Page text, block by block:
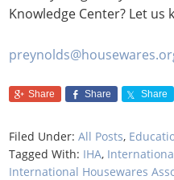
Knowledge Center? Let us
Share Share Share
Filed Under:All Posts,
Tagged With: IHA,
International Housewares